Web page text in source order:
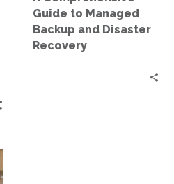
Guide to Managed
Backup and Disaster
Recovery